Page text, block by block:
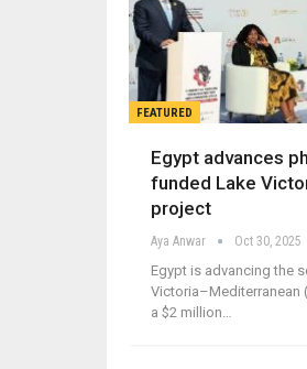
FEATURED
Egypt advances
funded Lake
project
Aya Anwar Oct 30, 2025
Egypt is advancing the
Victoria–Mediterranean
a $2 million…